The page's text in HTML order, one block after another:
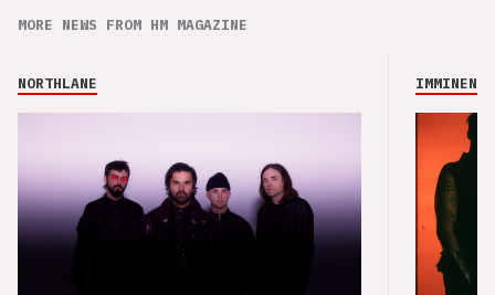
MORE NEWS FROM HM MAGAZINE
NORTHLANE IMMINENCE